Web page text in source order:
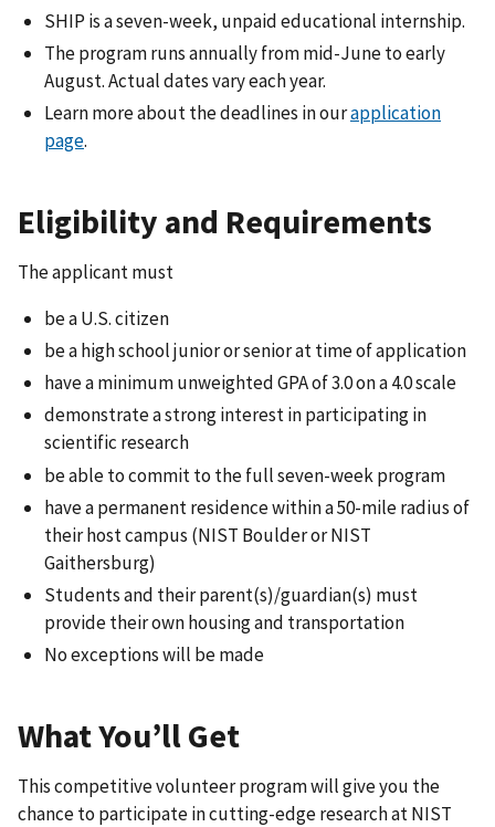
SHIP is a seven-week, unpaid educational internship.
The program runs annually from mid-June to early
August. Actual dates vary each year.
Learn more about the deadlines in ourapplication
page.
Eligibility and Requirements
The applicant must
be a U.S. citizen
be a high school junior or senior at time of application
have a minimum unweighted GPA of 3.0 on a 4.0 scale
demonstrate a strong interest in participating in
scientific research
be able to commit to the full seven-week program
have a permanent residence within a 50-mile radius of
their host campus (NIST Boulder or NIST
Gaithersburg)
Students and their parent(s)/guardian(s) must
provide their own housing and transportation
No exceptions will be made
What You’ll Get
This competitive volunteer program will give you the
chance to participate in cutting-edge research at NIST